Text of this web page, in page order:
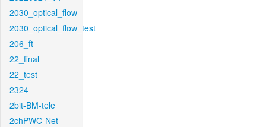
2030_optical_flow
2030_optical_flow_test
206_ft
22_final
22_test
2324
2bit-BM-tele
2chPWC-Net